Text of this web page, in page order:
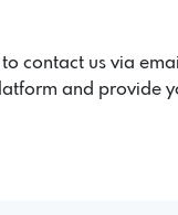
contact us via
and provide